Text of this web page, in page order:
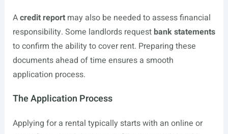
Acredit reportmay also be needed to assess financial
responsibility. Some landlords request bank statements
to confirm the ability to cover rent. Preparing these
documents ahead of time ensures a smooth
application process.
The Application Process
Applying for a rental typically starts with an online or